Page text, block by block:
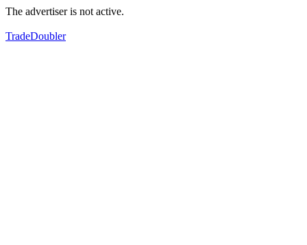
The advertiser is not active.
TradeDoubler